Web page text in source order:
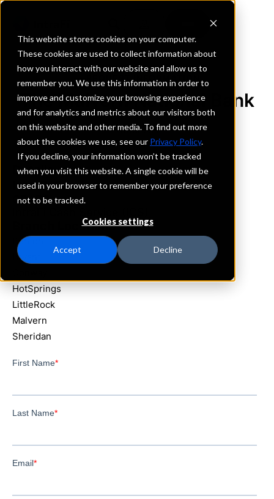
This website stores cookies on your computer.
These cookies are used to collect information about
how you interact with our website and allow us to
remember you. We use this information in order to
improve and customize your browsing experience
and for analytics and metrics about our visitors both
on this website and other media. To find out more
about the cookies we use, see our Privacy Policy.
If you decline, your information won’t be tracked
when you visit this website. A single cookie will be
used in your browser to remember your preference
not to be tracked.
Cookies settings
Accept Decline
REQUEST INFORMATION
The Malvern National Bank
Arkansas
Details
IntraFi Services
CDARS
Branch Locations
Benton
Bryant
HotSprings
LittleRock
Malvern
Sheridan